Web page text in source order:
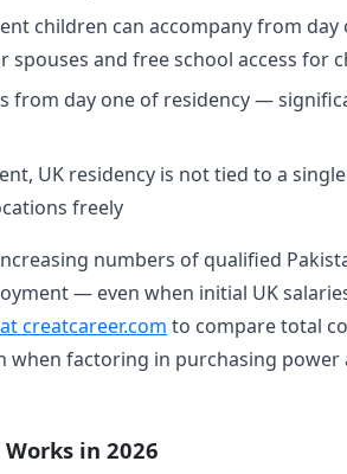
children can accompany from day
and free school access for
from day one of residency —
UK residency is not tied to a
freely
numbers of qualified
— even when initial UK
creatcareer.com to compare total
when factoring in purchasing
in 2026